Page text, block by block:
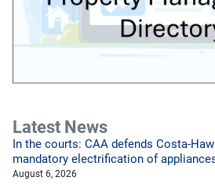
Latest News
In the courts: CAA defends Costa-
mandatory electrification of
August 6, 2026